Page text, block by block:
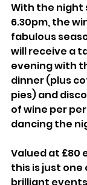
With the
6.30pm, the
fabulous
will receive a
evening with
dinner (plus
pies) and
of wine per
dancing the
Valued at £80
this is just one